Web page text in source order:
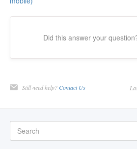
Did this answer your
Still need help? Contact Us